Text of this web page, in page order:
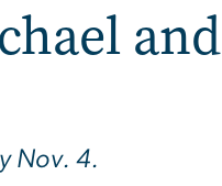
and
Nov. 4.